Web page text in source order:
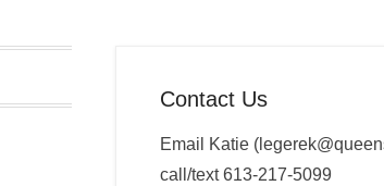
Contact Us
Email Katie
call/text 613-217-5099